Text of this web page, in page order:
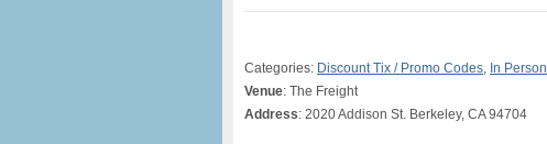
Categories: Discount Tix / Promo Codes, In Person
Venue: The Freight
Address: 2020 Addison St. Berkeley, CA 94704